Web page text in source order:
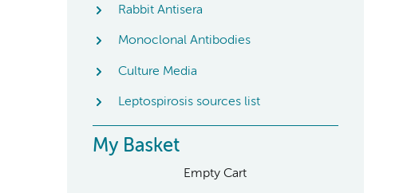
Rabbit Antisera
Monoclonal Antibodies
Culture Media
Leptospirosis sources list
My Basket
Empty Cart